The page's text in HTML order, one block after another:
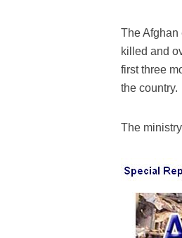
The Afghan
killed and
first three
the country.
The